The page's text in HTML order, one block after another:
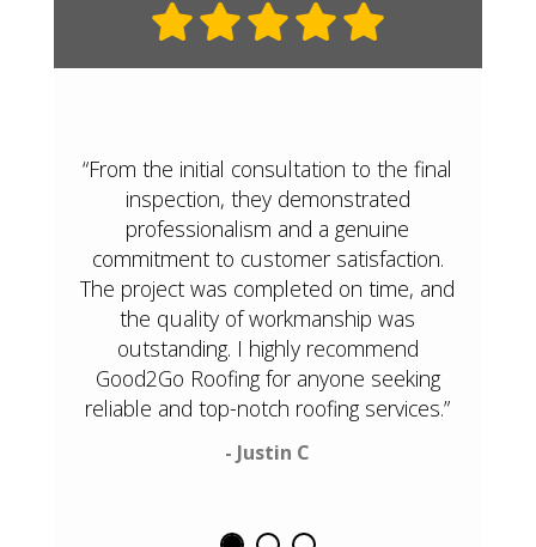
“From the initial consultation to the final
inspection, they demonstrated
professionalism and a genuine
commitment to customer satisfaction.
The project was completed on time, and
the quality of workmanship was
outstanding. I highly recommend
Good2Go Roofing for anyone seeking
reliable and top-notch roofing services.”
- Justin C